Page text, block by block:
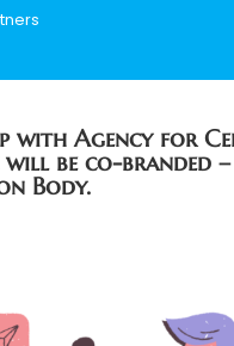
with Agency for
be co-branded –
Body.